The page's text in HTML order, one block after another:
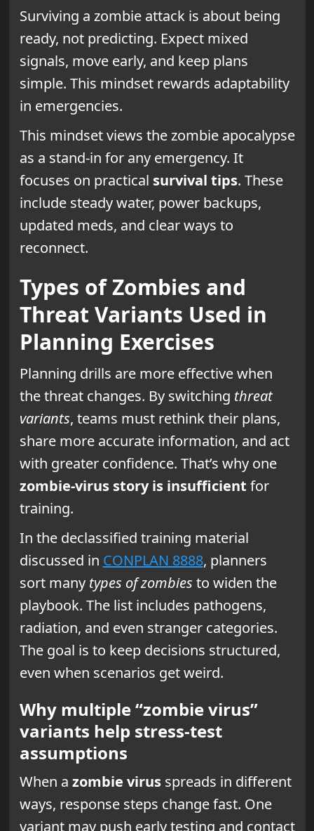
Surviving a zombie attack is about being
ready, not predicting. Expect mixed
signals, move early, and keep plans
simple. This mindset rewards adaptability
in emergencies.
This mindset views the zombie apocalypse
as a stand-in for any emergency. It
focuses on practical survival tips. These
include steady water, power backups,
updated meds, and clear ways to
reconnect.
Types of Zombies and
Threat Variants Used in
Planning Exercises
Planning drills are more effective when
the threat changes. By switching threat
variants, teams must rethink their plans,
share more accurate information, and act
with greater confidence. That’s why one
zombie-virus story is insufficient for
training.
In the declassified training material
discussed in CONPLAN 8888, planners
sort many types of zombies to widen the
playbook. The list includes pathogens,
radiation, and even stranger categories.
The goal is to keep decisions structured,
even when scenarios get weird.
Why multiple “zombie virus”
variants help stress-test
assumptions
When a zombie virusspreads in different
ways, response steps change fast. One
variant may push early testing and contact